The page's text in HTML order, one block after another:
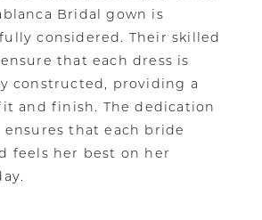
Bridal gown is
considered. Their skilled
that each dress is
constructed, providing a
and finish. The dedication
that each bride
feels her best on her